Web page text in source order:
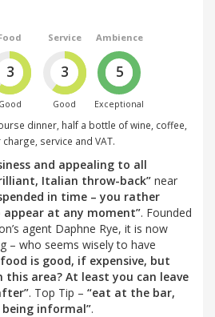
3
Good
Service
3
Good
Ambience
5
Exceptional
dinner, half a bottle of wine, coffee,
charge, service and VAT.
and appealing to all
Italian throw-back” near
in time – you rather
appear at any moment”. Founded
agent Daphne Rye, it is now
– who seems wisely to have
is good, if expensive, but
area? At least you can leave
. Top Tip – “eat at the bar,
informal”.